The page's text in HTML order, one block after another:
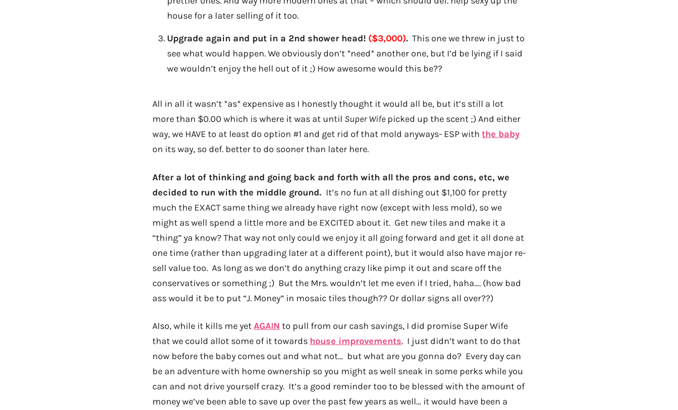
house for a later selling of it too.
Upgrade again and put in a 2nd shower head! ($3,000).This one we threw in just to
see what would happen. We obviously don’t *need* another one, but I’d be lying if I said
we wouldn’t enjoy the hell out of it ;) How awesome would this be??
All in all it wasn’t *as* expensive as I honestly thought it would all be, but it’s still a lot
more than $0.00 which is where it was at until Super Wife picked up the scent ;) And either
way, we HAVE to at least do option #1 and get rid of that mold anyways- ESP with the baby
on its way, so def. better to do sooner than later here.
After a lot of thinking and going back and forth with all the pros and cons, etc, we
decided to run with the middle ground. It’s no fun at all dishing out $1,100 for pretty
much the EXACT same thing we already have right now (except with less mold), so we
might as well spend a little more and be EXCITED about it. Get new tiles and make it a
“thing” ya know? That way not only could we enjoy it all going forward and get it all done at
one time (rather than upgrading later at a different point), but it would also have major re-
sell value too. As long as we don’t do anything crazy like pimp it out and scare off the
conservatives or something ;) But the Mrs. wouldn’t let me even if I tried, haha…. (how bad
ass would it be to put “J. Money” in mosaic tiles though?? Or dollar signs all over??)
Also, while it kills me yetAGAIN to pull from our cash savings, I did promise Super Wife
that we could allot some of it towards house improvements. I just didn’t want to do that
now before the baby comes out and what not… but what are you gonna do? Every day can
be an adventure with home ownership so you might as well sneak in some perks while you
can and not drive yourself crazy. It’s a good reminder too to be blessed with the amount of
money we’ve been able to save up over the past few years as well… it would have been a